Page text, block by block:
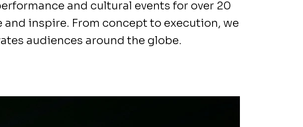
and cultural events for over 20
inspire. From concept to execution, we
audiences around the globe.